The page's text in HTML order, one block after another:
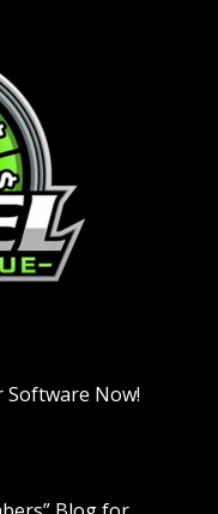
Software Now!